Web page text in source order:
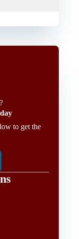
to get the